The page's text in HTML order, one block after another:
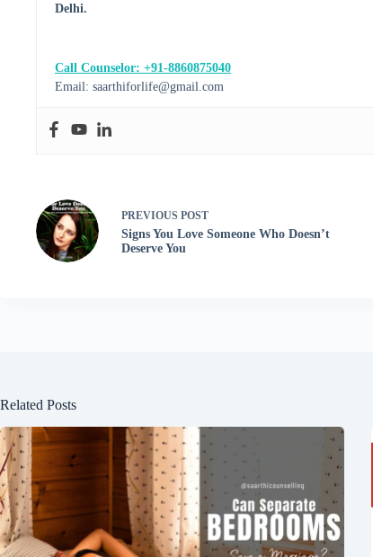
Delhi.
Call Counselor: +91-8860875040
Email: saarthiforlife@gmail.com
PREVIOUS POST
Signs You Love Someone Who Doesn’t
Deserve You
Related Posts